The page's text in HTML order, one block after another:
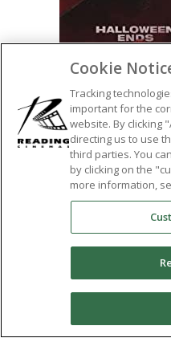
SHARE:
Cookie
Tracking
important for the
website. By clicking
directing us to use
third parties. You
by clicking on the
more information,